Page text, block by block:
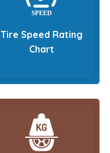
Tire Speed Rating
Chart